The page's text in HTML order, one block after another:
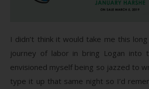
I didn’t think it would take me this
journey of labor in bring Logan
envisioned myself being so jazzed to
type it up that same night so I’d